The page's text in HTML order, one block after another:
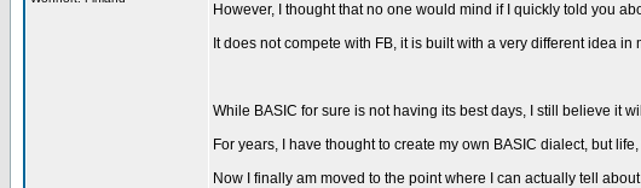
However, I thought that no one would mind if I quickly told you
It does not compete with FB, it is built with a very different idea in
While BASIC for sure is not having its best days, I still believe it
For years, I have thought to create my own BASIC dialect, but
Now I finally am moved to the point where I can actually tell